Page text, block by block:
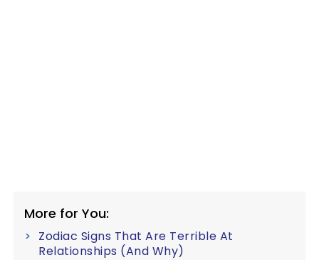
More for You:
Zodiac Signs That Are Terrible At
Relationships (And Why)